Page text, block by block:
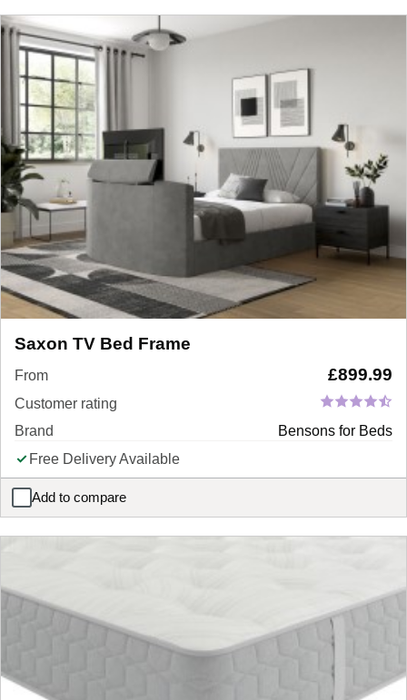
Saxon TV Bed Frame
From £899.99
Customer rating
Brand
Bensons for Beds
Free Delivery Available
Add to compare
Saxon TV Bed Frame